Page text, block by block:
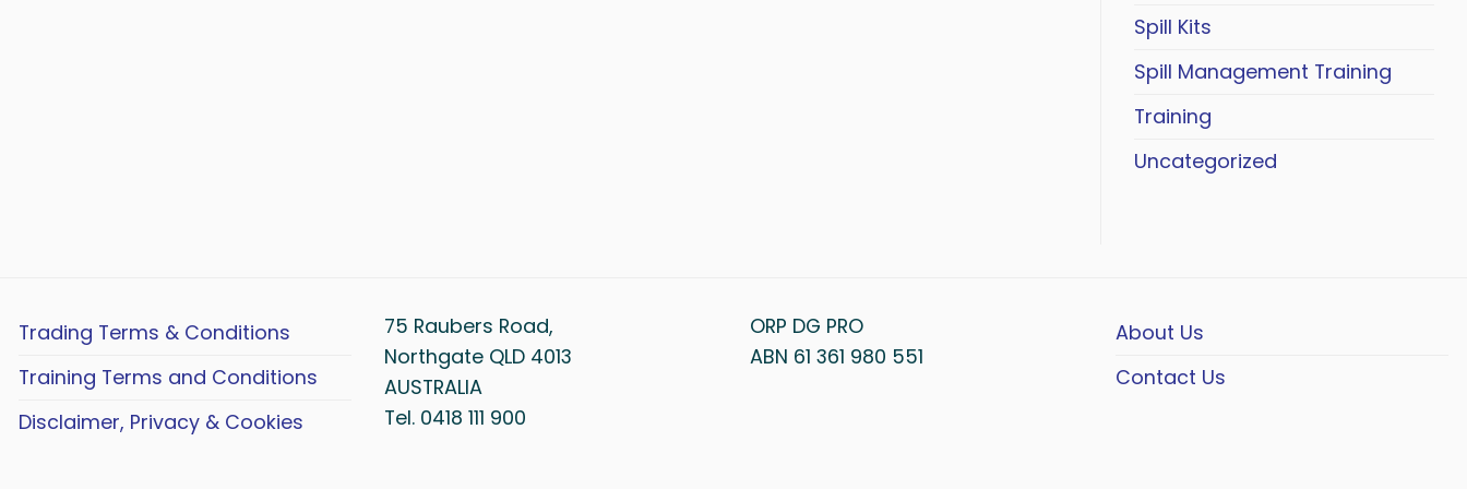
Spill Kits
Spill Management Training
Training
Uncategorized
Trading Terms & Conditions
Training Terms and Conditions
Disclaimer, Privacy & Cookies
75 Raubers Road,
Northgate QLD 4013
AUSTRALIA
Tel. 0418 111 900
ORP DG PRO
ABN 61 361 980 551
About Us
Contact Us